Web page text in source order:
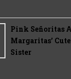
Pink Señoritas
Margaritas’
Sister